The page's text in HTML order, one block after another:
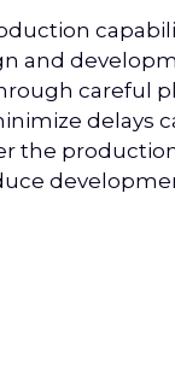
and
careful
delays
production